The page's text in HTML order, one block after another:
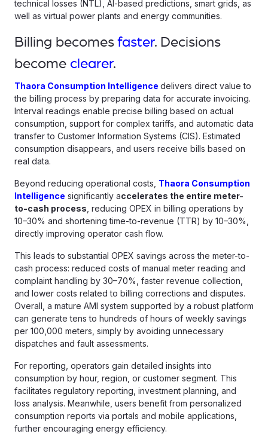
technical losses (NTL), AI-based predictions, smart grids, as
well as virtual power plants and energy communities.
Billing becomesfaster. Decisions
become clearer.
Thaora Consumption Intelligence delivers direct value to
the billing process by preparing data for accurate invoicing.
Interval readings enable precise billing based on actual
consumption, support for complex tariffs, and automatic data
transfer to Customer Information Systems (CIS). Estimated
consumption disappears, and users receive bills based on
real data.
Beyond reducing operational costs, Thaora Consumption
Intelligence significantly accelerates the entire meter-
to-cash process , reducing OPEX in billing operations by
10–30% and shortening time-to-revenue (TTR) by 10–30%,
directly improving operator cash flow.
This leads to substantial OPEX savings across the meter-to-
cash process: reduced costs of manual meter reading and
complaint handling by 30–70%, faster revenue collection,
and lower costs related to billing corrections and disputes.
Overall, a mature AMI system supported by a robust platform
can generate tens to hundreds of hours of weekly savings
per 100,000 meters, simply by avoiding unnecessary
dispatches and fault assessments.
For reporting, operators gain detailed insights into
consumption by hour, region, or customer segment. This
facilitates regulatory reporting, investment planning, and
loss analysis. Meanwhile, users benefit from personalized
consumption reports via portals and mobile applications,
further encouraging energy efficiency.